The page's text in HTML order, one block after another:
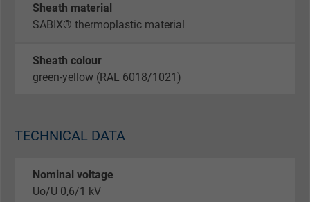
Sheath material
SABIX® thermoplastic material
Sheath colour
green-yellow (RAL 6018/1021)
TECHNICAL DATA
Nominal voltage
Uo/U 0,6/1 kV